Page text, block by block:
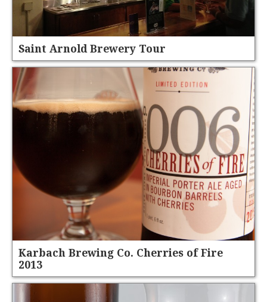
Saint Arnold Brewery Tour
Karbach Brewing Co. Cherries of Fire
2013